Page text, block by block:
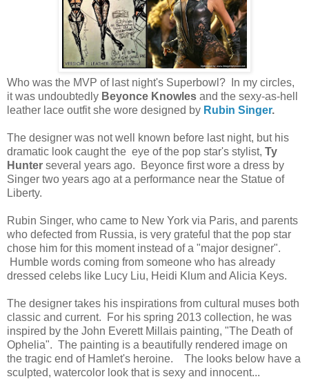
Who was the MVP of last night's Superbowl? In my circles,
it was undoubtedly Beyonce Knowles and the sexy-as-hell
leather lace outfit she wore designed by Rubin Singer.
The designer was not well known before last night, but his
dramatic look caught the eye of the pop star's stylist, Ty
Hunter several years ago. Beyonce first wore a dress by
Singer two years ago at a performance near the Statue of
Liberty.
Rubin Singer, who came to New York via Paris, and parents
who defected from Russia, is very grateful that the pop star
chose him for this moment instead of a "major designer".
Humble words coming from someone who has already
dressed celebs like Lucy Liu, Heidi Klum and Alicia Keys.
The designer takes his inspirations from cultural muses both
classic and current. For his spring 2013 collection, he was
inspired by the John Everett Millais painting, "The Death of
Ophelia". The painting is a beautifully rendered image on
the tragic end of Hamlet's heroine. The looks below have a
sculpted, watercolor look that is sexy and innocent...